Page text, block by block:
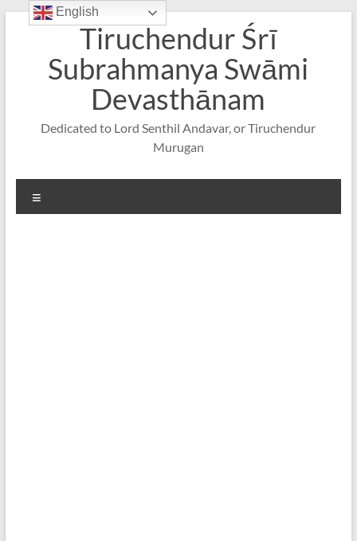
Tiruchendur Śrī
Subrahmanya Swāmi
Devasthānam
Dedicated to Lord Senthil Andavar, or Tiruchendur
Murugan
English